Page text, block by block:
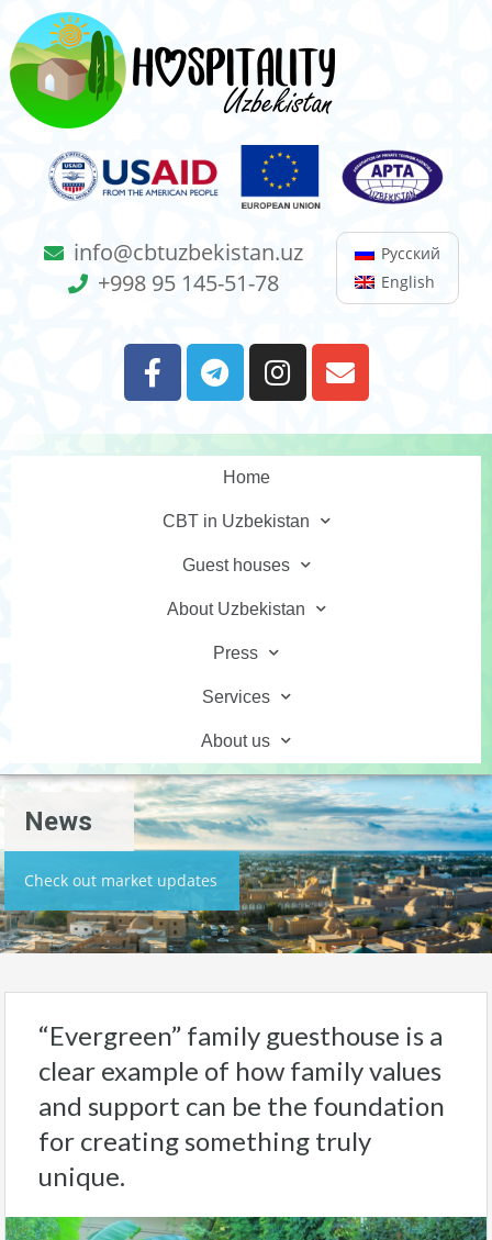
info@cbtuzbekistan.uz
+998 95 145-51-78
Русский
English
Home
CBT in Uzbekistan
Guest houses
About Uzbekistan
Press
Services
About us
News
Check out market updates
“Evergreen” family guesthouse is a
clear example of how family values
and support can be the foundation
for creating something truly
unique.